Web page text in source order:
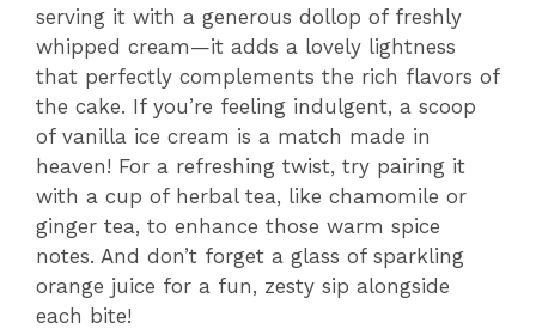
serving it with a generous dollop of freshly
whipped cream—it adds a lovely lightness
that perfectly complements the rich flavors of
the cake. If you’re feeling indulgent, a scoop
of vanilla ice cream is a match made in
heaven! For a refreshing twist, try pairing it
with a cup of herbal tea, like chamomile or
ginger tea, to enhance those warm spice
notes. And don’t forget a glass of sparkling
orange juice for a fun, zesty sip alongside
each bite!